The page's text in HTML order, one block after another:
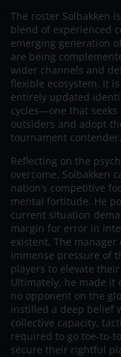
The roster Solbakken
blend of experienced
emerging generation
are being
wider channels and
flexible ecosystem. It
entirely updated
cycles—one that
outsiders and adopt
tournament contender.
Reflecting on the
overcome, Solbakken
nation’s competitive
mental fortitude. He
current situation
margin for error in
existent. The
immense pressure of
players to elevate
Ultimately, he made it
no opponent on the
instilled a deep belief
collective capacity,
required to go toe-to-
secure their rightful